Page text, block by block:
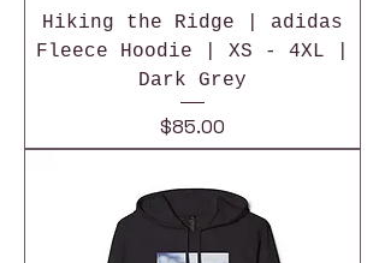
Hiking the Ridge | adidas
Fleece Hoodie | XS - 4XL |
Dark Grey
Price
$85.00